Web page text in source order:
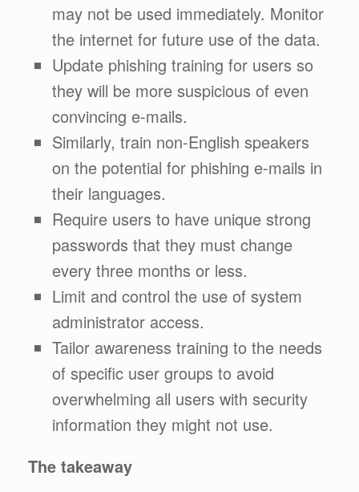
may not be used immediately. Monitor
the internet for future use of the data.
Update phishing training for users so
they will be more suspicious of even
convincing e-mails.
Similarly, train non-English speakers
on the potential for phishing e-mails in
their languages.
Require users to have unique strong
passwords that they must change
every three months or less.
Limit and control the use of system
administrator access.
Tailor awareness training to the needs
of specific user groups to avoid
overwhelming all users with security
information they might not use.
The takeaway